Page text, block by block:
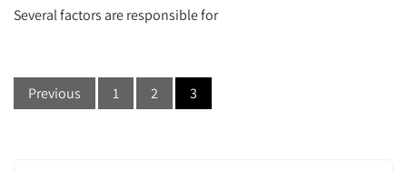
Several factors are responsible for
Previous 1 2 3